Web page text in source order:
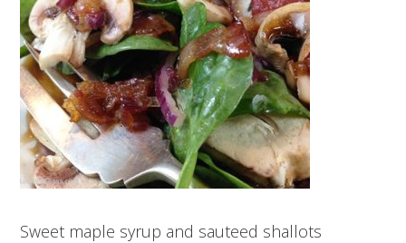
Sweet maple syrup and sauteed shallots